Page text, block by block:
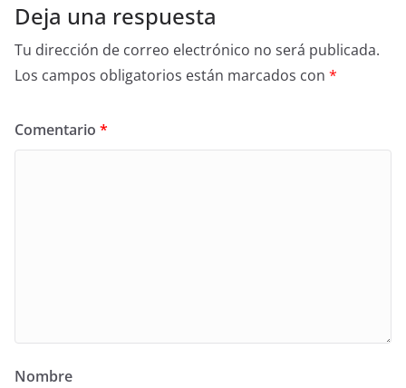
Deja una respuesta
Tu dirección de correo electrónico no será publicada.
Los campos obligatorios están marcados con *
Comentario *
Nombre